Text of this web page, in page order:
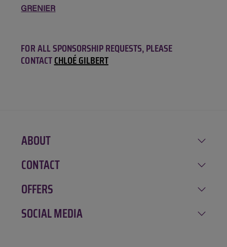
GRENIER
FOR ALL SPONSORSHIP REQUESTS, PLEASE
CONTACTCHLOÉ GILBERT
ABOUT
Our history
Gagnon Equipment Rental
CONTACT
Amqui
OFFERS
Deals of the week
SOCIAL MEDIA